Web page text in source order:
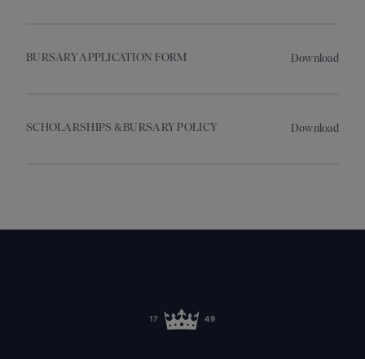
BURSARY APPLICATION FORM Download
SCHOLARSHIPS & BURSARY POLICY Download